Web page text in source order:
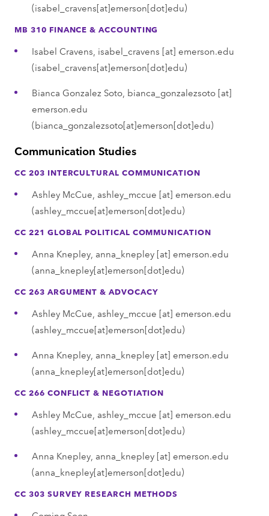
(isabel_cravens[at]emerson[dot]edu)
MB 310 FINANCE & ACCOUNTING
Isabel Cravens, isabel_cravens [at] emerson.edu
(isabel_cravens[at]emerson[dot]edu)
Bianca Gonzalez Soto, bianca_gonzalezsoto[at]
emerson.edu
(bianca_gonzalezsoto[at]emerson[dot]edu)
Communication Studies
CC 203 INTERCULTURAL COMMUNICATION
Ashley McCue, ashley_mccue [at] emerson.edu
(ashley_mccue[at]emerson[dot]edu)
CC 221 GLOBAL POLITICAL COMMUNICATION
Anna Knepley, anna_knepley[at] emerson.edu
(anna_knepley[at]emerson[dot]edu)
CC 263 ARGUMENT & ADVOCACY
Ashley McCue, ashley_mccue [at] emerson.edu
(ashley_mccue[at]emerson[dot]edu)
Anna Knepley, anna_knepley[at] emerson.edu
(anna_knepley[at]emerson[dot]edu)
CC 266 CONFLICT & NEGOTIATION
Ashley McCue, ashley_mccue [at] emerson.edu
(ashley_mccue[at]emerson[dot]edu)
Anna Knepley, anna_knepley[at] emerson.edu
(anna_knepley[at]emerson[dot]edu)
CC 303 SURVEY RESEARCH METHODS